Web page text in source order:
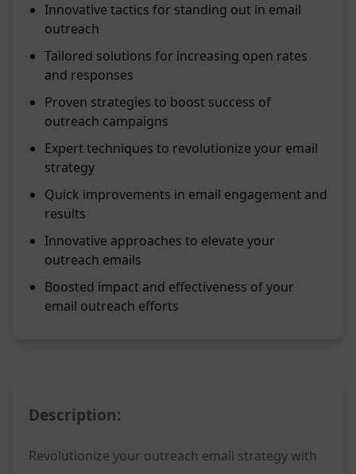
Innovative tactics for standing out in email
outreach
Tailored solutions for increasing open rates
and responses
Proven strategies to boost success of
outreach campaigns
Expert techniques to revolutionize your email
strategy
Quick improvements in email engagement and
results
Innovative approaches to elevate your
outreach emails
Boosted impact and effectiveness of your
email outreach efforts
Description:
Revolutionize your outreach email strategy with